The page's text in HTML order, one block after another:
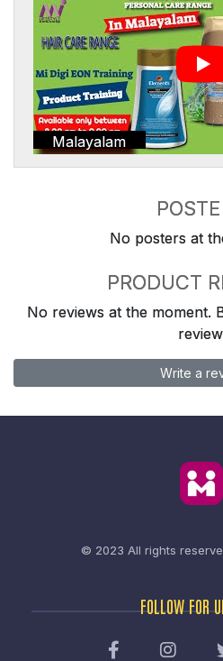
Malayalam
No posters at
PRODUCT
No reviews at the moment.
Write a
© 2023 All rights
FOLLOW FOR